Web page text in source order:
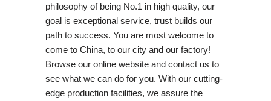
philosophy of being No.1 in high quality, our
goal is exceptional service, trust builds our
path to success. You are most welcome to
come to China, to our city and our factory!
Browse our online website and contact us to
see what we can do for you. With our cutting-
edge production facilities, we assure the